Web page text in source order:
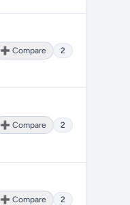
➕ Compare 2
➕ Compare 2
➕ Compare 2